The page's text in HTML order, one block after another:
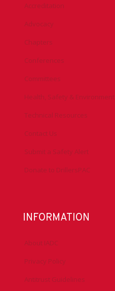
Accreditation
Advocacy
Chapters
Conferences
Committees
Health, Safety & Environment
Technical Resources
Contact Us
Submit a Safety Alert
Donate to DrillersPAC
INFORMATION
About IADC
Privacy Policy
Antitrust Guidelines